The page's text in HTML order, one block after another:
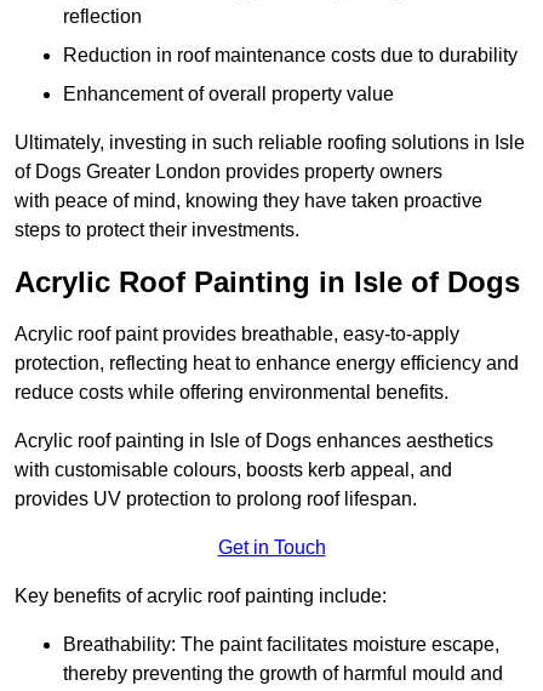
reflection
Reduction in roof maintenance costs due to durability
Enhancement of overall property value
Ultimately, investing in such reliable roofing solutions in Isle
of Dogs Greater London provides property owners
with peace of mind, knowing they have taken proactive
steps to protect their investments.
Acrylic Roof Painting in Isle of Dogs
Acrylic roof paint provides breathable, easy-to-apply
protection, reflecting heat to enhance energy efficiency and
reduce costs while offering environmental benefits.
Acrylic roof painting in Isle of Dogs enhances aesthetics
with customisable colours, boosts kerb appeal, and
provides UV protection to prolong roof lifespan.
Get in Touch
Key benefits of acrylic roof painting include:
Breathability: The paint facilitates moisture escape,
thereby preventing the growth of harmful mould and